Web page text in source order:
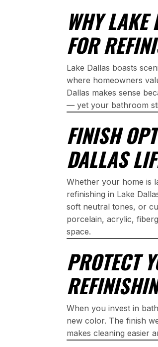
WHY LAKE
FOR
Lake Dallas boasts
where homeowners
Dallas makes sense
— yet your bathroom
FINISH
DALLAS
Whether your home is
refinishing in Lake
soft neutral tones, or
porcelain, acrylic,
space.
PROTECT
When you invest in
new color. The finish
makes cleaning easier